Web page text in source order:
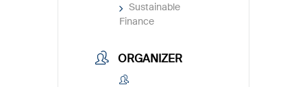
Sustainable
Finance
ORGANIZER